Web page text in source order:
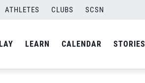
ATHLETES CLUBS SCSN
LEARN CALENDAR STORIES